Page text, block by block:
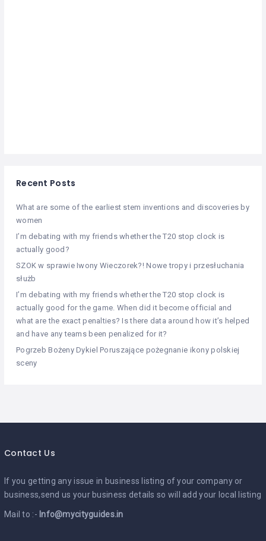
Recent Posts
What are some of the earliest stem inventions and discoveries by
women
I’m debating with my friends whether the T20 stop clock is
actually good?
SZOK w sprawie Iwony Wieczorek?! Nowe tropy i przesłuchania
służb
I’m debating with my friends whether the T20 stop clock is
actually good for the game. When did it become official and
what are the exact penalties? Is there data around how it’s helped
and have any teams been penalized for it?
Pogrzeb Bożeny Dykiel Poruszające pożegnanie ikony polskiej
sceny
Contact Us
If you getting any issue in business listing of your company or
business,send us your business details so will add your local listing
Mail to :- Info@mycityguides.in